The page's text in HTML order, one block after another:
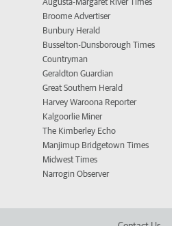
Broome Advertiser
Bunbury Herald
Busselton-Dunsborough Times
Countryman
Geraldton Guardian
Great Southern Herald
Harvey Waroona Reporter
Kalgoorlie Miner
The Kimberley Echo
Manjimup Bridgetown Times
Midwest Times
Narrogin Observer